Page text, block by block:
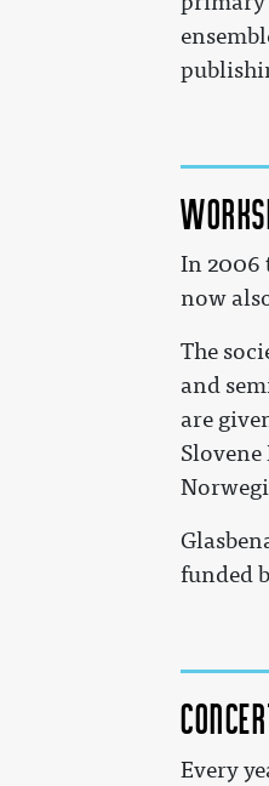
In 2006
now
The
and
are
funded
Every